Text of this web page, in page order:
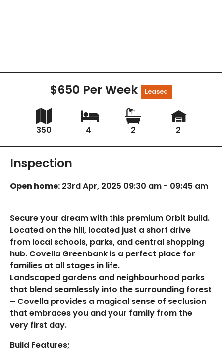
$650 Per Week Leased
350 4 2 2
Inspection
Open home: 23rd Apr, 2025 09:30 am - 09:45 am
Secure your dream with this premium Orbit build.
Located on the hill, located just a short drive
from local schools, parks, and central shopping
hub. Covella Greenbank is a perfect place for
families at all stages in life.
Landscaped gardens and neighbourhood parks
that blend seamlessly into the surrounding forest
– Covella provides a magical sense of seclusion
that embraces you and your family from the
very first day.
Build Features;